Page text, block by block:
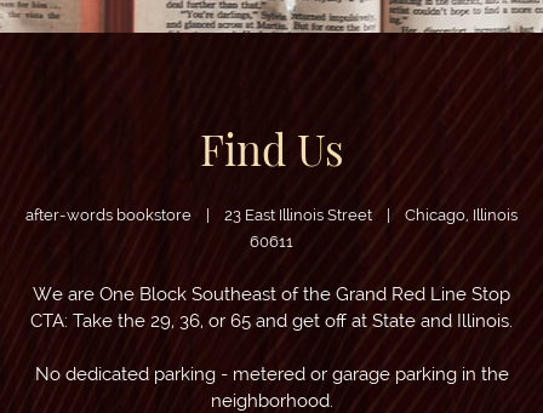
Find Us
after-words bookstore | 23 East Illinois Street | Chicago, Illinois
60611
We are One Block Southeast of the Grand Red Line Stop
CTA: Take the 29, 36, or 65 and get off at State and Illinois.
No dedicated parking - metered or garage parking in the
neighborhood.